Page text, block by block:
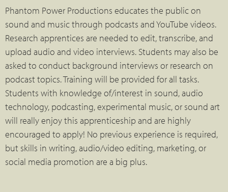
Phantom Power Productions educates the public on
sound and music through podcasts and YouTube videos.
Research apprentices are needed to edit, transcribe, and
upload audio and video interviews. Students may also be
asked to conduct background interviews or research on
podcast topics. Training will be provided for all tasks.
Students with knowledge of/interest in sound, audio
technology, podcasting, experimental music, or sound art
will really enjoy this apprenticeship and are highly
encouraged to apply! No previous experience is required,
but skills in writing, audio/video editing, marketing, or
social media promotion are a big plus.